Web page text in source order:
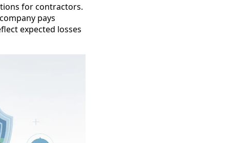
for contractors.
pays
expected losses